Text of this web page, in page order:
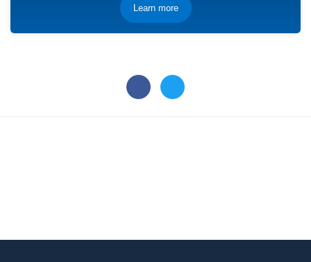
Learn more